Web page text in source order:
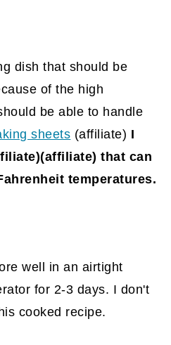
dish that should be
of the high
be able to handle
sheets (affiliate) I
(affiliate) that can
temperatures.
well in an airtight
for 2-3 days. I don't
cooked recipe.